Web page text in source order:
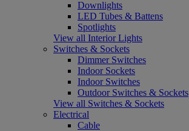
Downlights
LED Tubes & Battens
Spotlights
View all Interior Lights
Switches & Sockets
Dimmer Switches
Indoor Sockets
Indoor Switches
Outdoor Switches & Sockets
View all Switches & Sockets
Electrical
Cable